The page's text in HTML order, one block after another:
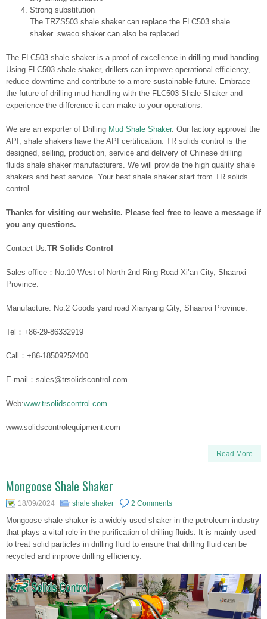
Strong substitution
The TRZS503 shale shaker can replace the FLC503 shale
shaker. swaco shaker can also be replaced.
The FLC503 shale shaker is a proof of excellence in drilling mud handling.
Using FLC503 shale shaker, drillers can improve operational efficiency,
reduce downtime and contribute to a more sustainable future. Embrace
the future of drilling mud handling with the FLC503 Shale Shaker and
experience the difference it can make to your operations.
We are an exporter of Drilling Mud Shale Shaker. Our factory approval the
API, shale shakers have the API certification. TR solids control is the
designed, selling, production, service and delivery of Chinese drilling
fluids shale shaker manufacturers. We will provide the high quality shale
shakers and best service. Your best shale shaker start from TR solids
control.
Thanks for visiting our website. Please feel free to leave a message if
you any questions.
Contact Us:TR Solids Control
Sales office：No.10 West of North 2nd Ring Road Xi’an City, Shaanxi
Province.
Manufacture: No.2 Goods yard road Xianyang City, Shaanxi Province.
Tel：+86-29-86332919
Call：+86-18509252400
E-mail：sales@trsolidscontrol.com
Web:www.trsolidscontrol.com
www.solidscontrolequipment.com
Read More
Mongoose Shale Shaker
18/09/2024 shale shaker 2 Comments
Mongoose shale shaker is a widely used shaker in the petroleum industry
that plays a vital role in the purification of drilling fluids. It is mainly used
to treat solid particles in drilling fluid to ensure that drilling fluid can be
recycled and improve drilling efficiency.